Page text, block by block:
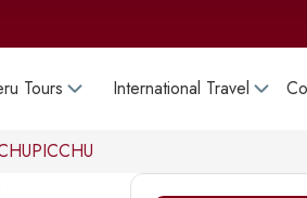
Tours International Travel